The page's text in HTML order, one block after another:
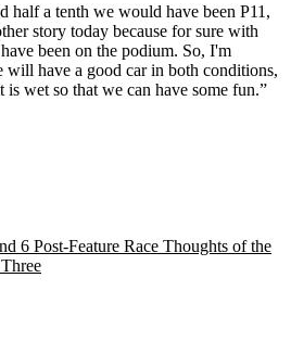
half a tenth we would have been P11,
story today because for sure with
been on the podium. So, I'm
have a good car in both conditions,
wet so that we can have some fun.”
6 Post-Feature Race Thoughts of the